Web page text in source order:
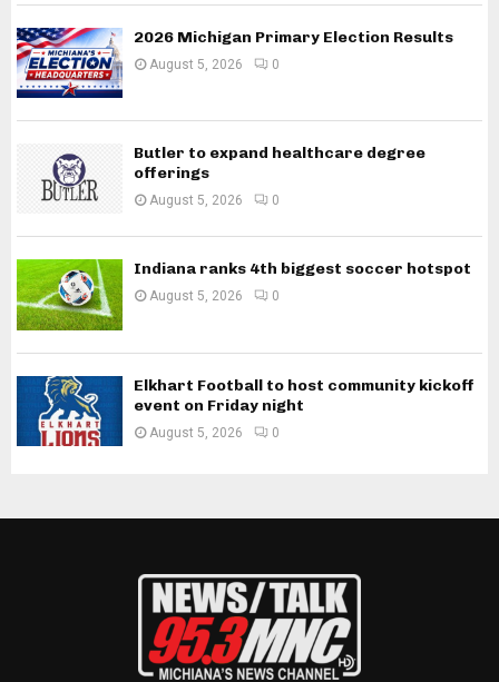
2026 Michigan Primary Election Results
August 5, 2026 0
Butler to expand healthcare degree
offerings
August 5, 2026 0
Indiana ranks 4th biggest soccer hotspot
August 5, 2026 0
Elkhart Football to host community kickoff
event on Friday night
August 5, 2026 0